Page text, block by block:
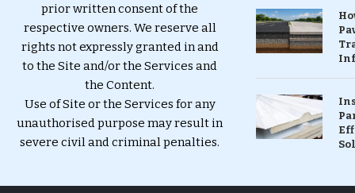
prior written consent of the
respective owners. We reserve all
rights not expressly granted in and
to the Site and/or the Services and
the Content.
Use of Site or the Services for any
unauthorised purpose may result in
severe civil and criminal penalties.